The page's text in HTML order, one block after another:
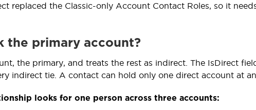
replaced the Classic-only Account Contact Roles, so it
the primary account?
the primary, and treats the rest as indirect. The IsDirect
indirect tie. A contact can hold only one direct account at
looks for one person across three accounts: